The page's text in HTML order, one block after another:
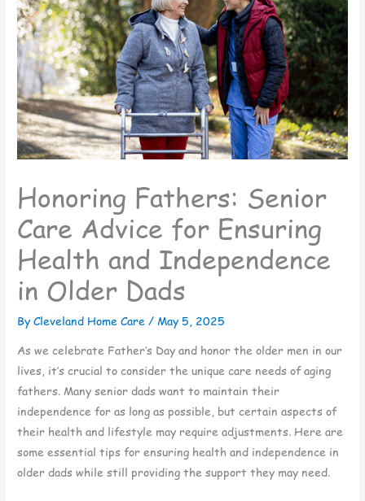
Honoring Fathers: Senior
Care Advice for Ensuring
Health and Independence
in Older Dads
By Cleveland Home Care /May 5, 2025
As we celebrate Father’s Day and honor the older men in our
lives, it’s crucial to consider the unique care needs of aging
fathers. Many senior dads want to maintain their
independence for as long as possible, but certain aspects of
their health and lifestyle may require adjustments. Here are
some essential tips for ensuring health and independence in
older dads while still providing the support they may need.